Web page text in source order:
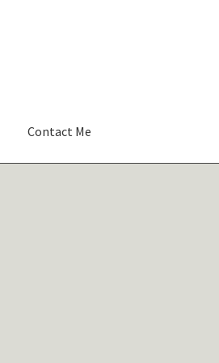
Contact Me